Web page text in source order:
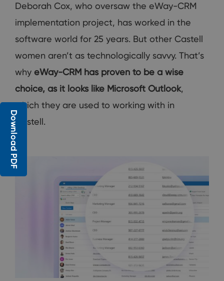
Deborah Cox, who oversaw the eWay-CRM
implementation project, has worked in the
software world for 25 years. But other Castell
women aren’t as technologically savvy. That’s
why eWay-CRM has proven to be a wise
choice, as it looks like Microsoft Outlook,
which they are used to working with in
Castell.
Download PDF